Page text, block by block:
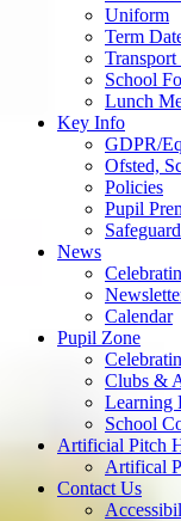
Uniform
Term
School
Lunch
Key Info
GDPR/
Ofsted,
Policies
Pupil
News
Calendar
Pupil Zone
Clubs &
Learning
School
Artificial Pitch
Artifical
Contact Us